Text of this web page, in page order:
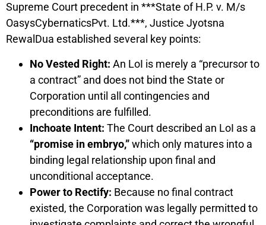
Supreme Court precedent in ***State of H.P. v. M/s
OasysCybernaticsPvt. Ltd.***, Justice Jyotsna
RewalDua established several key points:
No Vested Right: An LoI is merely a “precursor to
a contract” and does not bind the State or
Corporation until all contingencies and
preconditions are fulfilled.
Inchoate Intent: The Court described an LoI as a
“promise in embryo,”which only matures into a
binding legal relationship upon final and
unconditional acceptance.
Power to Rectify: Because no final contract
existed, the Corporation was legally permitted to